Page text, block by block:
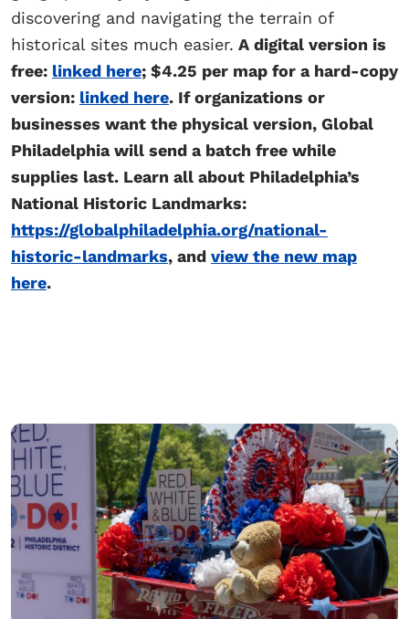
discovering and navigating the terrain of
historical sites much easier. A digital version is
free: linked here; $4.25 per map for a hard-copy
version: linked here. If organizations or
businesses want the physical version, Global
Philadelphia will send a batch free while
supplies last. Learn all about Philadelphia’s
National Historic Landmarks:
https://globalphiladelphia.org/national-
historic-landmarks, and view the new map
here.